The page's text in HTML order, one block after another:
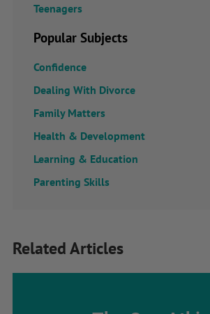
Teenagers
Popular Subjects
Confidence
Dealing With Divorce
Family Matters
Health & Development
Learning & Education
Parenting Skills
Related Articles